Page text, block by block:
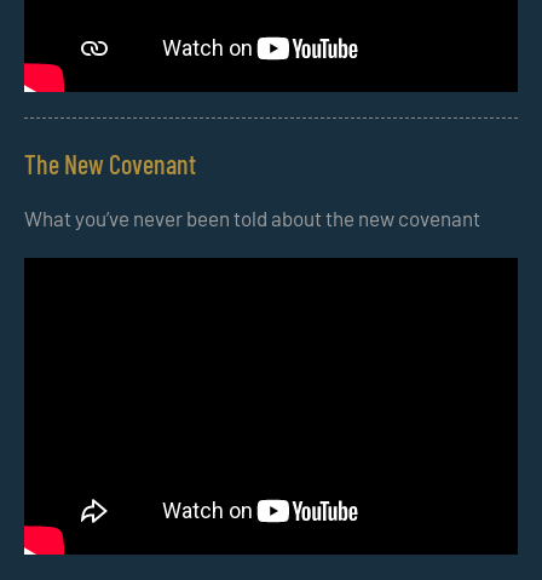
The New Covenant
What you’ve never been told about the new covenant